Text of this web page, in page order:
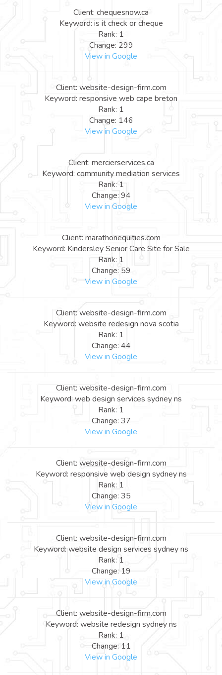
Client: chequesnow.ca
Keyword: is it check or cheque
Rank: 1
Change: 299
View in Google
Client: website-design-firm.com
Keyword: responsive web cape breton
Rank: 1
Change: 146
View in Google
Client: mercierservices.ca
Keyword: community mediation services
Rank: 1
Change: 94
View in Google
Client: marathonequities.com
Keyword: Kindersley Senior Care Site for Sale
Rank: 1
Change: 59
View in Google
Client: website-design-firm.com
Keyword: website redesign nova scotia
Rank: 1
Change: 44
View in Google
Client: website-design-firm.com
Keyword: web design services sydney ns
Rank: 1
Change: 37
View in Google
Client: website-design-firm.com
Keyword: responsive web design sydney ns
Rank: 1
Change: 35
View in Google
Client: website-design-firm.com
Keyword: website design services sydney ns
Rank: 1
Change: 19
View in Google
Client: website-design-firm.com
Keyword: website redesign sydney ns
Rank: 1
Change: 11
View in Google